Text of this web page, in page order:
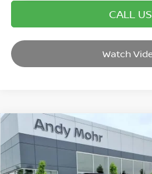
CALL US
Watch
2026NISSAN KICKSSR
VIN: 3N8AP6DB8TL399623Stock:T26364
MSRP:
Compare Vehicle